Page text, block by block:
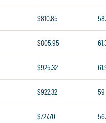
$810.85
$805.95
$925.32
$922.32 59
$727.70